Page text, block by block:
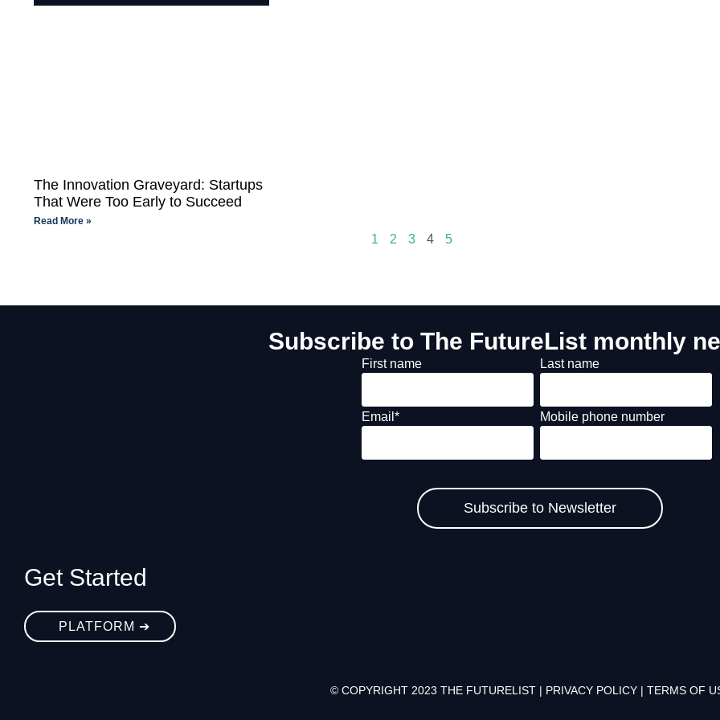
The Innovation Graveyard: Startups
That Were Too Early to Succeed
Read More »
1 2 3 4 5
Subscribe to The FutureList monthly
First name Last name
Email * Mobile phone number
Get Started
PLATFORM ➔
© COPYRIGHT 2023 THE FUTURELIST | PRIVACY POLICY| TERMS OF